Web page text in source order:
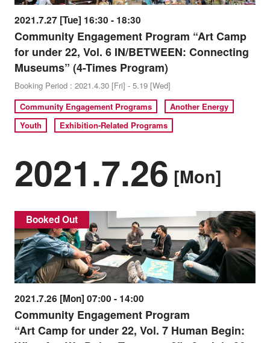
2021.7.27 [Tue] 16:30 - 18:30
Community Engagement Program “Art Camp
for under 22, Vol. 6 IN/BETWEEN: Connecting
Museums” (4-Times Program)
Booking Period : 2021.4.30 [Fri] - 5.19 [Wed]
Community Engagement Programs
Another Energy
Youth
Exhibition-Related Programs
2021.7.26 [Mon]
Booked Out
2021.7.26 [Mon] 07:00 - 14:00
Community Engagement Program
“Art Camp for under 22, Vol. 7 Human Begin: